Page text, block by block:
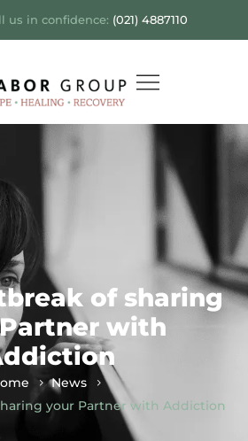
us in confidence: (021) 4887110
of sharing
with
News
your Partner with Addiction